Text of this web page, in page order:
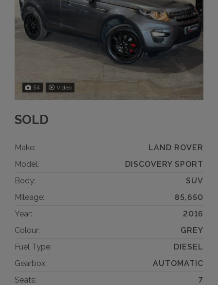
54 Video
SOLD
Make:
LAND ROVER
Model:
DISCOVERY SPORT
Body:
SUV
Mileage:
85,650
Year:
2016
Colour:
GREY
Fuel Type:
DIESEL
Gearbox:
AUTOMATIC
Seats:
7